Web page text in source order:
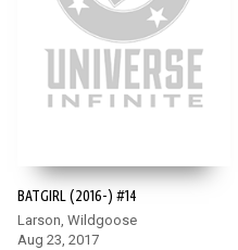
BATGIRL (2016-) #14
Larson, Wildgoose
Aug 23, 2017